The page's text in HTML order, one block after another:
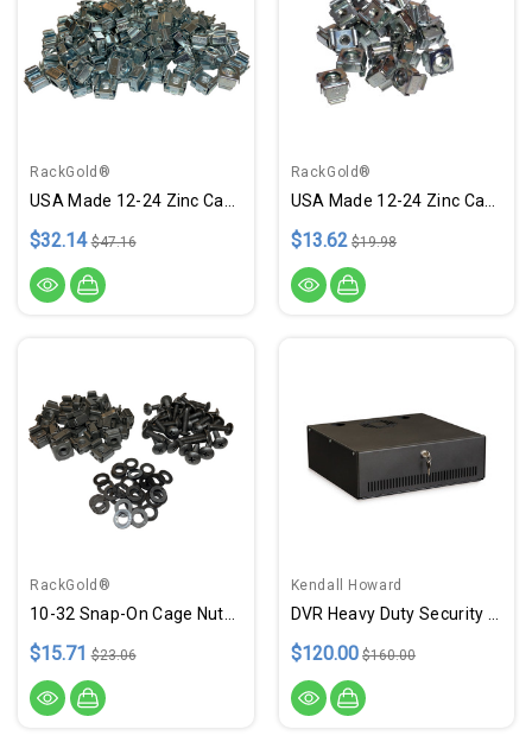
RackGold®
$32.14 $47.16
RackGold®
$13.62 $19.98
RackGold®
$15.71 $23.06
Kendall Howard
$120.00 $160.00